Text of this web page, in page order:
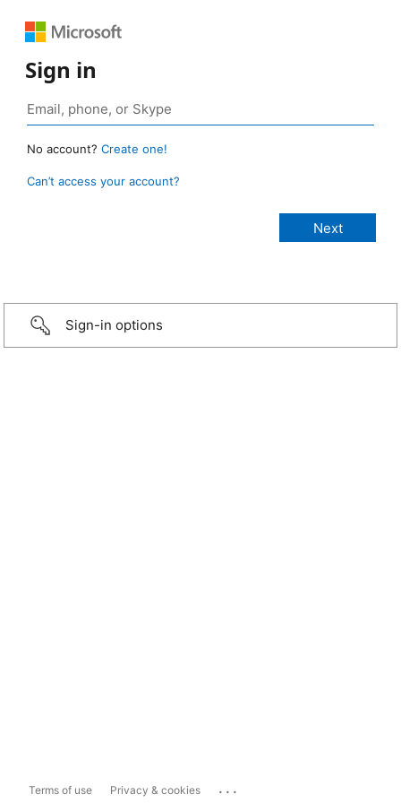
Sign in
No account? Create one!
Can’t access your account?
Sign-in options
Terms of use Privacy & cookies ...